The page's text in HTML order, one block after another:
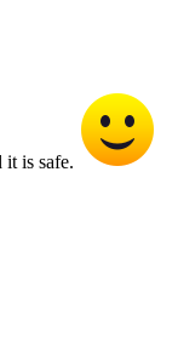
it is safe.